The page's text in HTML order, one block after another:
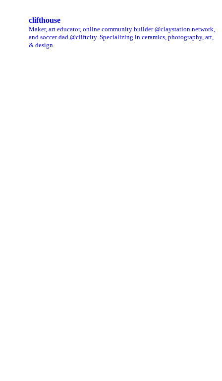
clifthouse
Maker, art educator, online community builder @claystation.network,
and soccer dad @cliftcity. Specializing in ceramics, photography, art,
& design.